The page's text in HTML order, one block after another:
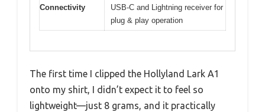
Connectivity
USB-C and Lightning receiver for
plug & play operation
The first time I clipped the Hollyland Lark A1
onto my shirt, I didn’t expect it to feel so
lightweight—just 8 grams, and it practically